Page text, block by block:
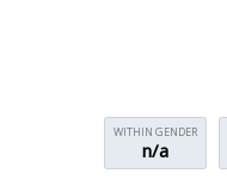
WITHIN GENDER
n/a